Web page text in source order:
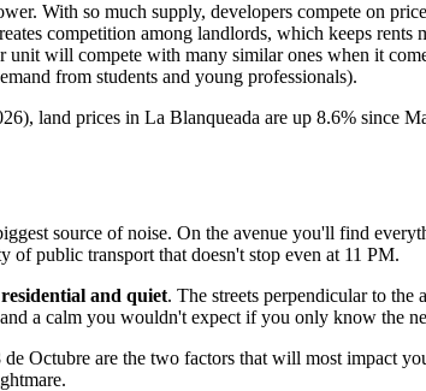
With so much supply, developers compete on
competition among landlords, which keeps rents
will compete with many similar ones when it
from students and young professionals).
land prices in La Blanqueada are up 8.6% since
source of noise. On the avenue you'll find
of public transport that doesn't stop even at 11 PM.
and quiet. The streets perpendicular to the
a calm you wouldn't expect if you only know the
Octubre are the two factors that will most impact